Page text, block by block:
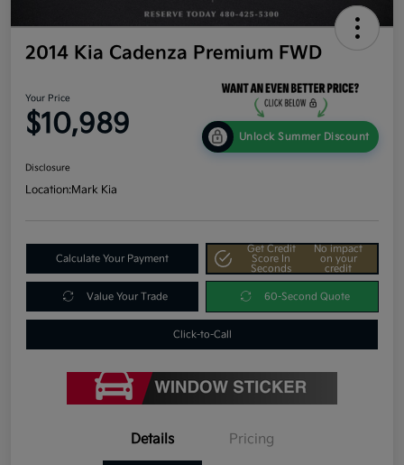
2014 Kia Cadenza Premium FWD
Your Price
$10,989 Unlock Summer Discount
Disclosure
Location:Mark Kia
Calculate Your Payment
Get Credit
Score In
Seconds
No impact
on your
credit
Value Your Trade 60-Second Quote
Click-to-Call
Details Pricing